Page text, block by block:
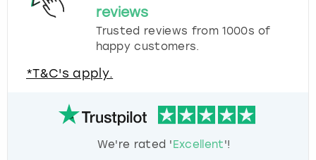
reviews
Trusted reviews from 1000s of
happy customers.
*T&C's apply.
We're rated 'Excellent'!